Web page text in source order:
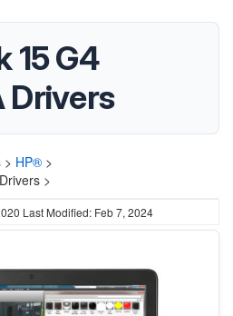
15 G4
Drivers
> HP® >
>
Last Modified: Feb 7, 2024